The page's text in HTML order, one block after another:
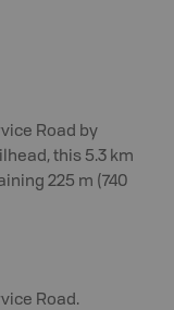
Road by
this 5.3 km
225 m (740
Road.